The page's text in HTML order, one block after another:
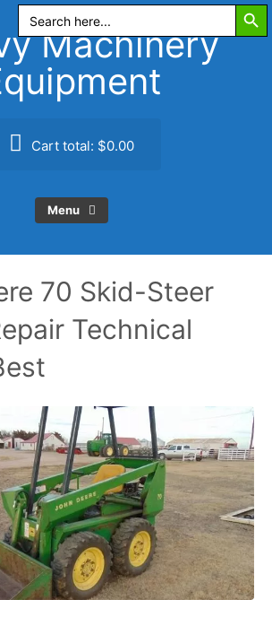
Search
for: Machinery
Cart total: $0.00
Menu
70 Skid-Steer
Technical